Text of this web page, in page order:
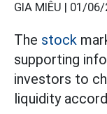
GIA MIÊU | 01/06/
The stock
supporting
investors to
liquidity